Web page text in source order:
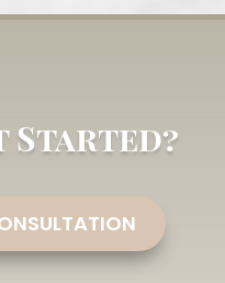
Started?